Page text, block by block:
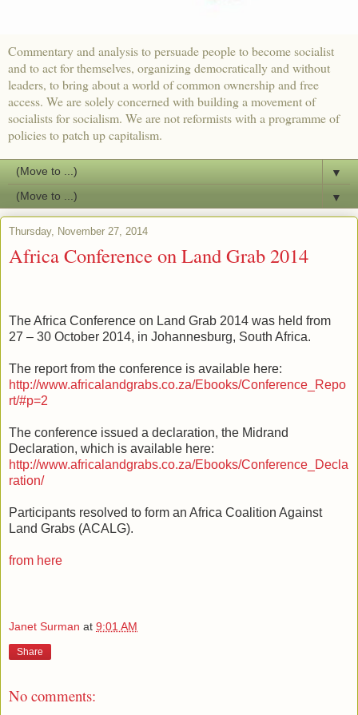
Commentary and analysis to persuade people to become socialist
and to act for themselves, organizing democratically and without
leaders, to bring about a world of common ownership and free
access. We are solely concerned with building a movement of
socialists for socialism. We are not reformists with a programme of
policies to patch up capitalism.
▼
▼
Thursday, November 27, 2014
Africa Conference on Land Grab 2014
The Africa Conference on Land Grab 2014 was held from
27 – 30 October 2014, in Johannesburg, South Africa.
The report from the conference is available here:
http://www.africalandgrabs.co.za/Ebooks/Conference_Repo
rt/#p=2
The conference issued a declaration, the Midrand
Declaration, which is available here:
http://www.africalandgrabs.co.za/Ebooks/Conference_Decla
ration/
Participants resolved to form an Africa Coalition Against
Land Grabs (ACALG).
from here
Janet Surman at 9:01 AM
Share
No comments: